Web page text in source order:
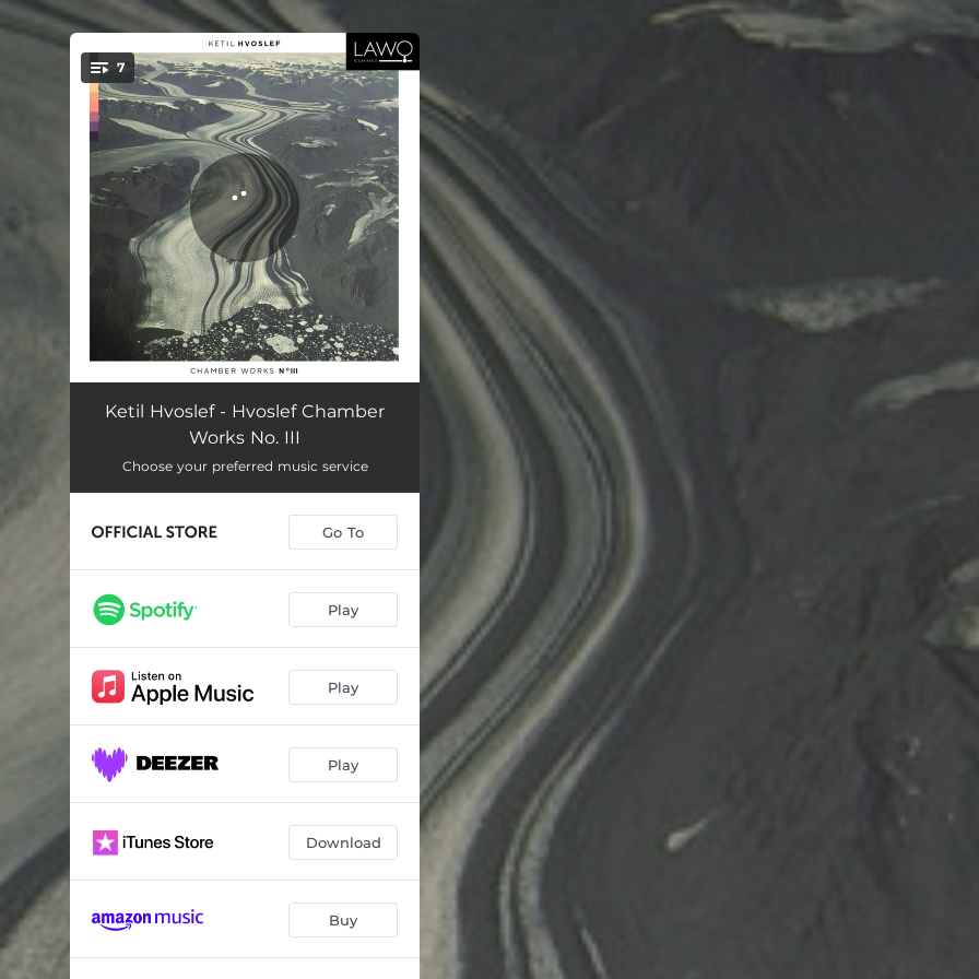
You're all set!
7
Inventiones I 08:39
Inventiones II
Inventiones III 05:32
Kvartoni 10:47
Kirkeduo 12:02
Sextet (Post) 11:32
Ketil Hvoslef - Hvoslef Chamber
Works No. III
Choose your preferred music service
Go To
Play
Play
Play
Download
Buy